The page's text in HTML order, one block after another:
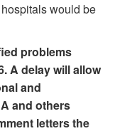
would be
problems
A delay will allow
and
and others
letters the